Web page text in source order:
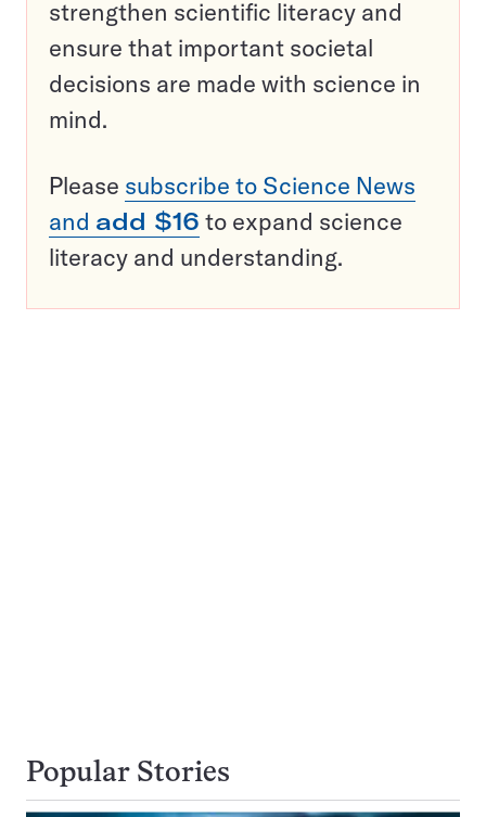
strengthen scientific literacy and
ensure that important societal
decisions are made with science in
mind.
Please subscribe to Science News
and add $16 to expand science
literacy and understanding.
Popular Stories